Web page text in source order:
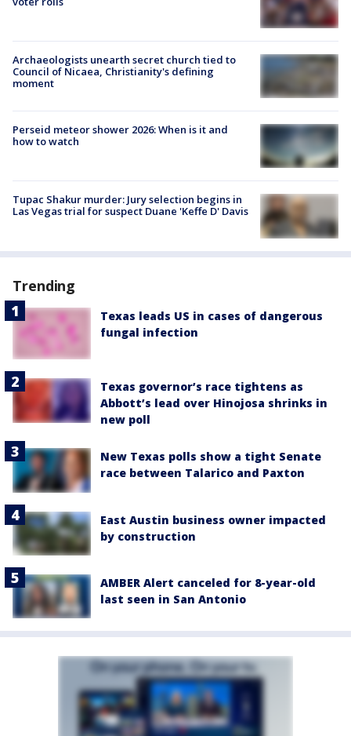
Archaeologists unearth secret church tied to
Council of Nicaea, Christianity's defining
moment
Perseid meteor shower 2026: When is it and
how to watch
Tupac Shakur murder: Jury selection begins in
Las Vegas trial for suspect Duane 'Keffe D' Davis
Trending
Texas leads US in cases of dangerous
fungal infection
Texas governor’s race tightens as
Abbott’s lead over Hinojosa shrinks in
new poll
New Texas polls show a tight Senate
race between Talarico and Paxton
East Austin business owner impacted
by construction
AMBER Alert canceled for 8-year-old
last seen in San Antonio